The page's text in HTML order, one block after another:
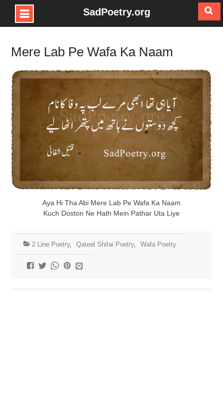
Skip
content
SadPoetry.org
Mere Lab Pe Wafa Ka Naam
Aya Hi Tha Abi Mere Lab Pe Wafa Ka Naam
Kuch Doston Ne Hath Mein Pathar Uta Liye
2 Line Poetry, Qateel Shifai Poetry, Wafa Poetry